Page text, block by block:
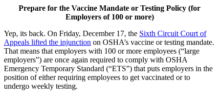
Prepare for the Vaccine Mandate or Testing Policy (for
Employers of 100 or more)
Yep, its back. On Friday, December 17, the Sixth Circuit Court of
Appeals lifted the injunction on OSHA’s vaccine or testing mandate.
That means that employers with 100 or more employees (“large
employers”) are once again required to comply with OSHA
Emergency Temporary Standard (“ETS”) that puts employers in the
position of either requiring employees to get vaccinated or to
undergo weekly testing.